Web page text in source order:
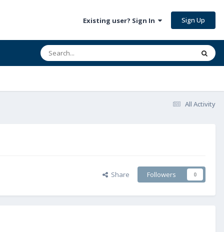
Existing user? Sign In Sign Up
All Activity
Share Followers 0